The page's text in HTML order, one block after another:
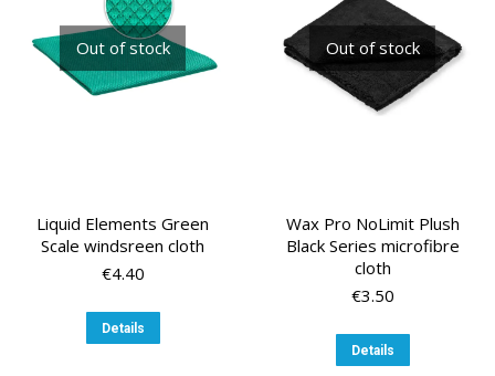
on
the
product
Out of stock
Liquid Elements Green
Scale windsreen cloth
€4.40
Details
Out of stock
Wax Pro NoLimit Plush
Black Series microfibre
cloth
€3.50
Details